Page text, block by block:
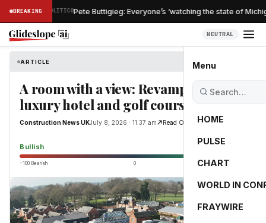
BREAKING
· POLITICOPete Buttigieg: Everyone’s ‘watching the state of
NEUTRAL
Menu
HOME
PULSE
CHART
WORLD IN
FRAYWIRE
ARTICLE Construction News UK
A room with a view: Revamping a
luxury hotel and golf course
Construction News UKJuly 8, 2026 · 11:37 am Read Original
Bullish 65.0
−100 Bearish 0 +100 Bullish